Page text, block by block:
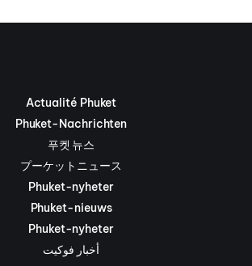
Actualité Phuket
Phuket-Nachrichten
푸켓 뉴스
プーケットニュース
Phuket-nyheter
Phuket-nieuws
Phuket-nyheter
أخبار فوكيت